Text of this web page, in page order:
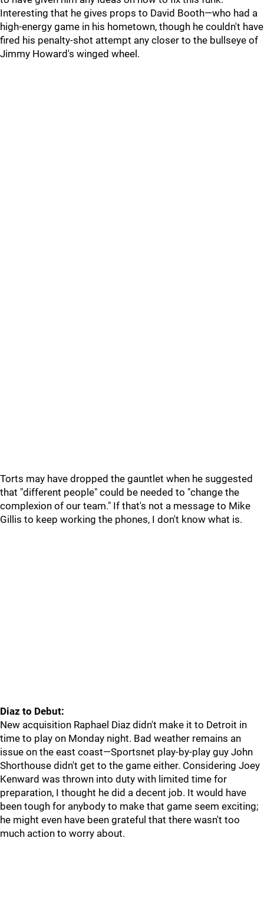
Interesting that he gives props to David Booth—who had a
high-energy game in his hometown, though he couldn't have
fired his penalty-shot attempt any closer to the bullseye of
Jimmy Howard's winged wheel.
Torts may have dropped the gauntlet when he suggested
that "different people" could be needed to "change the
complexion of our team." If that's not a message to Mike
Gillis to keep working the phones, I don't know what is.
Diaz to Debut:
New acquisition Raphael Diaz didn't make it to Detroit in
time to play on Monday night. Bad weather remains an
issue on the east coast—Sportsnet play-by-play guy John
Shorthouse didn't get to the game either. Considering Joey
Kenward was thrown into duty with limited time for
preparation, I thought he did a decent job. It would have
been tough for anybody to make that game seem exciting;
he might even have been grateful that there wasn't too
much action to worry about.